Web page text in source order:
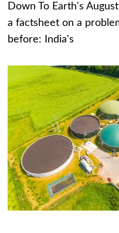
Down To Earth's
a factsheet on a
before: India's